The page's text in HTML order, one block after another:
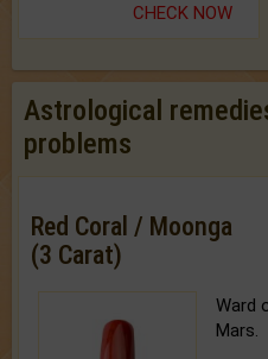
CHECK NOW
Astrological
problems
Red Coral / Moonga
(3 Carat)
Ward
Mars.